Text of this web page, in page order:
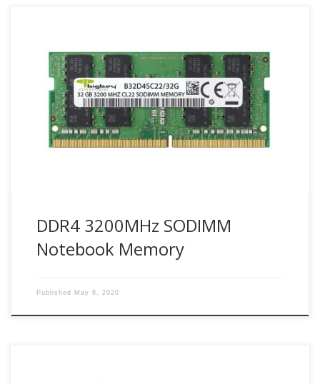
Bigboy Technologies use industry leader Samsung DDR4
modules. With PC applications becoming more critical and
complex, personal computing has set its toughest
demands yet. PCs today need to provide exceptional speed
to deliver the performance required. Bigboy DDR4 3200
SODIMMs (Small Outline DIMM) are JEDEC-compliant
modules designed to fit systems […]
DDR4 3200MHz SODIMM
Notebook Memory
Published May 6, 2020